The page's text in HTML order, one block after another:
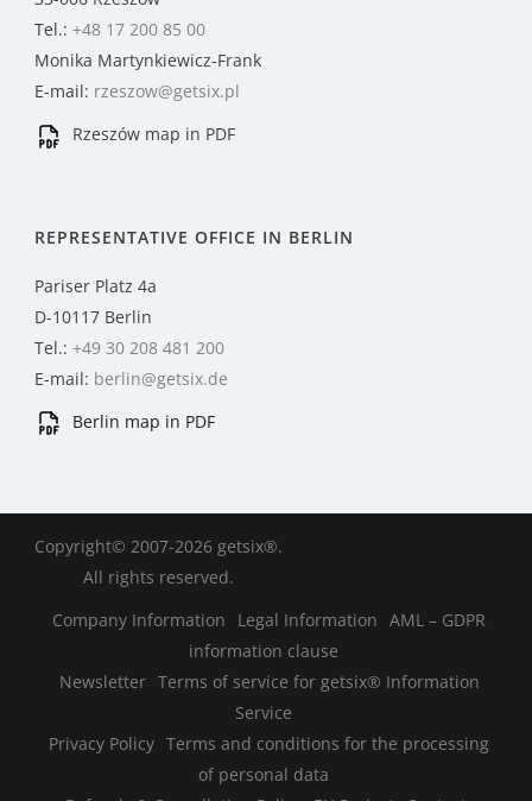
Tel.: +48 17 200 85 00
Monika Martynkiewicz-Frank
E-mail: rzeszow@getsix.pl
Rzeszów map in PDF
REPRESENTATIVE OFFICE IN BERLIN
Pariser Platz 4a
D-10117 Berlin
Tel.: +49 30 208 481 200
E-mail: berlin@getsix.de
Berlin map in PDF
Copyright© 2007-2026 getsix®.
All rights reserved.
Company Information
Legal Information AML – GDPR
information clause
Newsletter Terms of service for getsix® Information
Service
Privacy Policy Terms and conditions for the processing
of personal data